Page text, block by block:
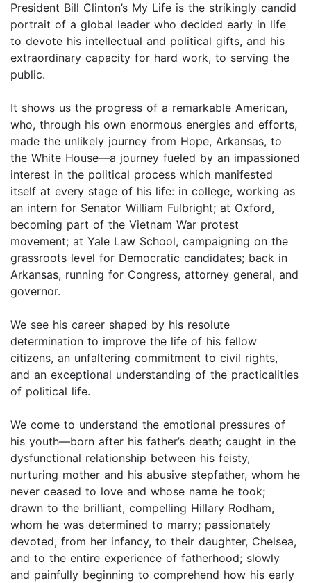
President Bill Clinton’s My Life is the strikingly candid
portrait of a global leader who decided early in life
to devote his intellectual and political gifts, and his
extraordinary capacity for hard work, to serving the
public.
It shows us the progress of a remarkable American,
who, through his own enormous energies and efforts,
made the unlikely journey from Hope, Arkansas, to
the White House—a journey fueled by an impassioned
interest in the political process which manifested
itself at every stage of his life: in college, working as
an intern for Senator William Fulbright; at Oxford,
becoming part of the Vietnam War protest
movement; at Yale Law School, campaigning on the
grassroots level for Democratic candidates; back in
Arkansas, running for Congress, attorney general, and
governor.
We see his career shaped by his resolute
determination to improve the life of his fellow
citizens, an unfaltering commitment to civil rights,
and an exceptional understanding of the practicalities
of political life.
We come to understand the emotional pressures of
his youth—born after his father’s death; caught in the
dysfunctional relationship between his feisty,
nurturing mother and his abusive stepfather, whom he
never ceased to love and whose name he took;
drawn to the brilliant, compelling Hillary Rodham,
whom he was determined to marry; passionately
devoted, from her infancy, to their daughter, Chelsea,
and to the entire experience of fatherhood; slowly
and painfully beginning to comprehend how his early